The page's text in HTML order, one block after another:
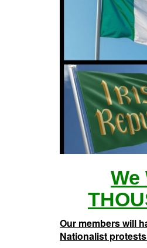
We
Our members will
Nationalist